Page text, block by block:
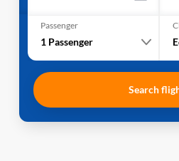
Passenger
1 Passenger
Search